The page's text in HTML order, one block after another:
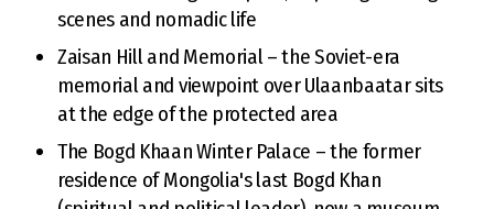
scenes and nomadic life
Zaisan Hill and Memorial – the Soviet-era
memorial and viewpoint over Ulaanbaatar sits
at the edge of the protected area
The Bogd Khaan Winter Palace – the former
residence of Mongolia's last Bogd Khan